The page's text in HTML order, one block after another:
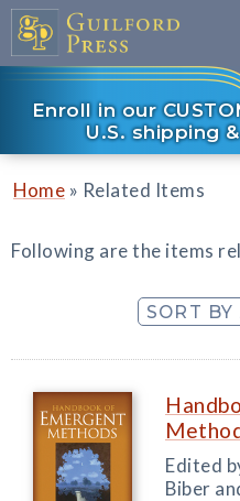
Enroll in our
U.S. shipping
Home » Related Items
Following are the items
SORT BY
Edited
Biber